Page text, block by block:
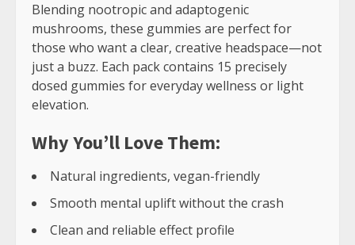
Blending nootropic and adaptogenic
mushrooms, these gummies are perfect for
those who want a clear, creative headspace—not
just a buzz. Each pack contains 15 precisely
dosed gummies for everyday wellness or light
elevation.
Why You’ll Love Them:
Natural ingredients, vegan-friendly
Smooth mental uplift without the crash
Clean and reliable effect profile